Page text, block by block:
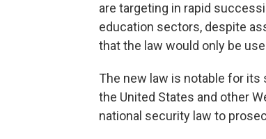
are targeting in rapid
education sectors, despite
that the law would only be
The new law is notable for
the United States and other
national security law to